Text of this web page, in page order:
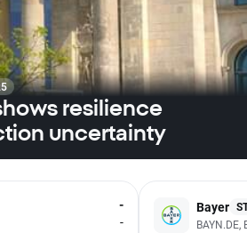
resilience
uncertainty
-
-
Bayer
BAYN.DE,